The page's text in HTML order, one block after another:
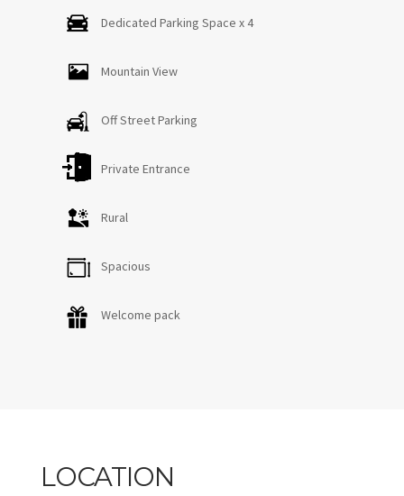
Dedicated Parking Space x 4
Mountain View
Off Street Parking
Private Entrance
Rural
Spacious
Welcome pack
LOCATION